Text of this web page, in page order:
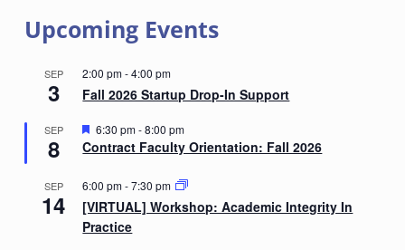
Upcoming Events
SEP
3
2:00 pm-4:00 pm
Fall 2026 Startup Drop-In Support
SEP
8
F
e
a
u
r
e
d
6:30 pm-8:00 pm
Contract Faculty Orientation: Fall 2026
SEP
14
6:00 pm-7:30 pm
[VIRTUAL] Workshop: Academic Integrity In
Practice